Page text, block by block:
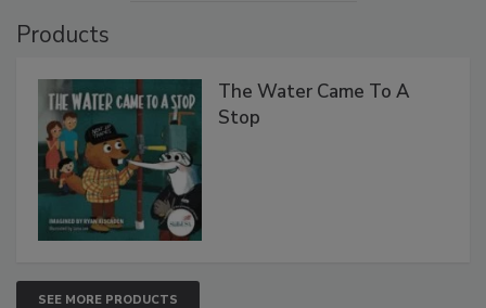
Products
The Water Came To A
Stop
SEE MORE PRODUCTS